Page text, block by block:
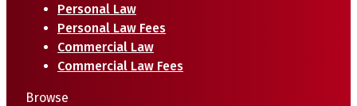
Personal Law
Personal Law Fees
Commercial Law
Commercial Law Fees
Browse